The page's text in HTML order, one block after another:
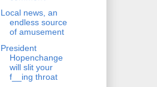
Local news, an
endless source
of amusement
President
Hopenchange
will slit your
f__ing throat